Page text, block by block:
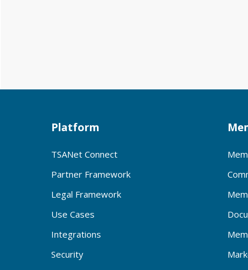
Platform
TSANet Connect
Partner Framework
Legal Framework
Use Cases
Integrations
Security